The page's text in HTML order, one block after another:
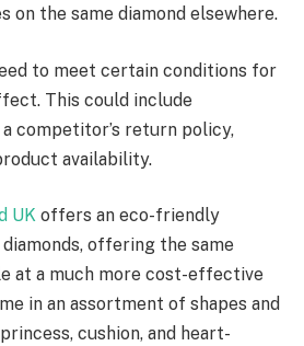
on the same diamond elsewhere.
to meet certain conditions for
This could include
competitor’s return policy,
availability.
UK offers an eco-friendly
offering the same
at a much more cost-effective
in an assortment of shapes and
cushion, and heart-